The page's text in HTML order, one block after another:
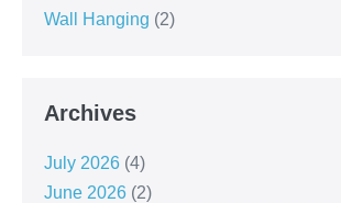
Wall Hanging (2)
Archives
July 2026 (4)
June 2026 (2)